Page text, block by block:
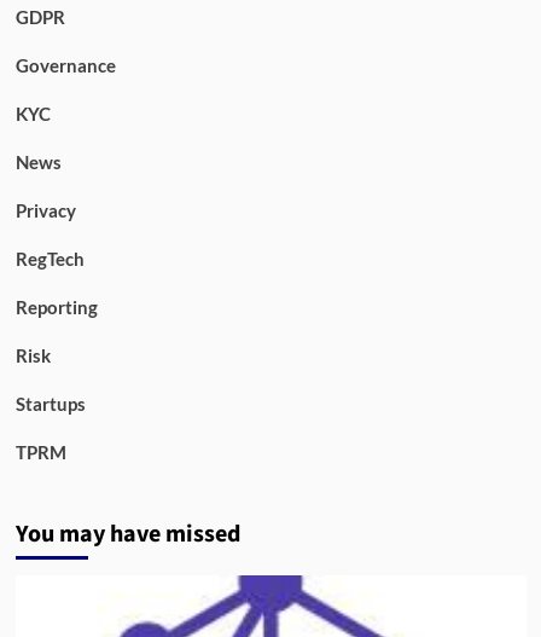
GDPR
Governance
KYC
News
Privacy
RegTech
Reporting
Risk
Startups
TPRM
You may have missed